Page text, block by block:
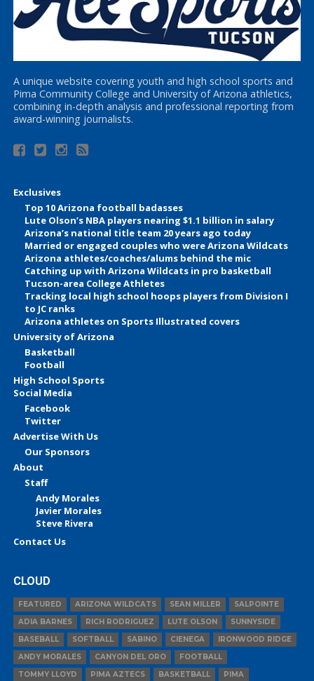
A unique website covering youth and high school sports and
Pima Community College and University of Arizona athletics,
combining in-depth analysis and professional reporting from
award-winning journalists.
Exclusives
Top 10 Arizona football badasses
Lute Olson’s NBA players nearing $1.1 billion in salary
Arizona’s national title team 20 years ago today
Married or engaged couples who were Arizona Wildcats
Arizona athletes/coaches/alums behind the mic
Catching up with Arizona Wildcats in pro basketball
Tucson-area College Athletes
Tracking local high school hoops players from Division I
to JC ranks
Arizona athletes on Sports Illustrated covers
University of Arizona
Basketball
Football
High School Sports
Social Media
Facebook
Twitter
Advertise With Us
Our Sponsors
About
Staff
Andy Morales
Javier Morales
Steve Rivera
Contact Us
CLOUD
FEATURED ARIZONA WILDCATS SEAN MILLER
SALPOINTE
ADIA BARNES
RICH RODRIGUEZ LUTE OLSON
SUNNYSIDE
BASEBALL
SOFTBALL SABINO CIENEGA
IRONWOOD RIDGE
ANDY MORALES
CANYON DEL ORO
FOOTBALL
TOMMY LLOYD
PIMA AZTECS BASKETBALL PIMA